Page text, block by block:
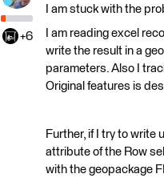
+6
I am stuck with the
I am reading excel
write the result in a
parameters. Also I
Original features is
Further, if I try to write
attribute of the Row
with the geopackage